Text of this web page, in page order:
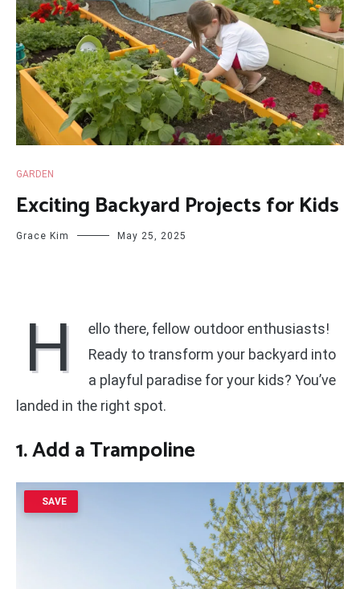
GARDEN
Exciting Backyard Projects for Kids
Grace Kim May 25, 2025
H
ello there, fellow outdoor enthusiasts!
Ready to transform your backyard into
a playful paradise for your kids? You’ve
landed in the right spot.
1. Add a Trampoline
SAVE